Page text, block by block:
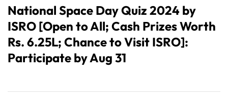
National Space Day Quiz 2024 by
ISRO [Open to All; Cash Prizes Worth
Rs. 6.25L; Chance to Visit ISRO]:
Participate by Aug 31